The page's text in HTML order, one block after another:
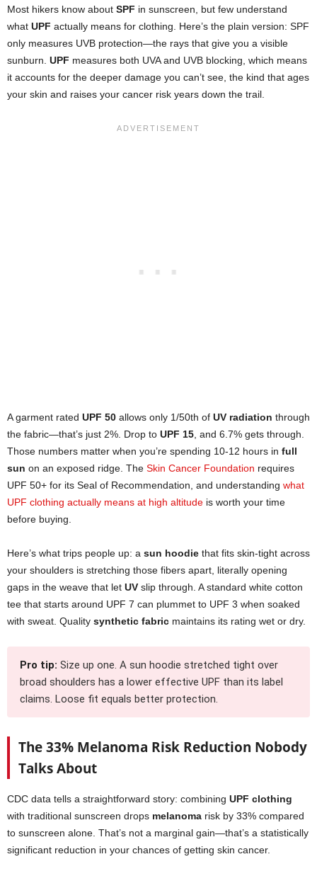
Most hikers know about SPF in sunscreen, but few understand
what UPF actually means for clothing. Here’s the plain version: SPF
only measures UVB protection—the rays that give you a visible
sunburn. UPF measures both UVA and UVB blocking, which means
it accounts for the deeper damage you can’t see, the kind that ages
your skin and raises your cancer risk years down the trail.
A garment rated UPF 50 allows only 1/50th of UV radiation through
the fabric—that’s just 2%. Drop to UPF 15, and 6.7% gets through.
Those numbers matter when you’re spending 10-12 hours in full
sun on an exposed ridge. The Skin Cancer Foundation requires
UPF 50+ for its Seal of Recommendation, and understanding what
UPF clothing actually means at high altitude is worth your time
before buying.
Here’s what trips people up: a sun hoodie that fits skin-tight across
your shoulders is stretching those fibers apart, literally opening
gaps in the weave that let UV slip through. A standard white cotton
tee that starts around UPF 7 can plummet to UPF 3 when soaked
with sweat. Quality synthetic fabric maintains its rating wet or dry.
Pro tip: Size up one. A sun hoodie stretched tight over
broad shoulders has a lower effective UPF than its label
claims. Loose fit equals better protection.
The 33% Melanoma Risk Reduction Nobody
Talks About
CDC data tells a straightforward story: combining UPF clothing
with traditional sunscreen drops melanoma risk by 33% compared
to sunscreen alone. That’s not a marginal gain—that’s a statistically
significant reduction in your chances of getting skin cancer.